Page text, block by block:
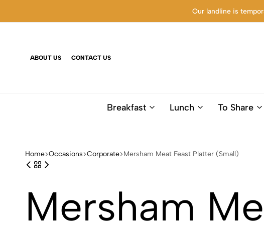
Our landline is
ABOUT US CONTACT US
Breakfast Lunch To Share
Home Occasions Corporate Mersham Meat Feast Platter (Small)
Mersham